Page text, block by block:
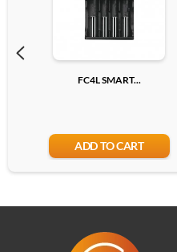
FC4L SMART...
ADD TO CART